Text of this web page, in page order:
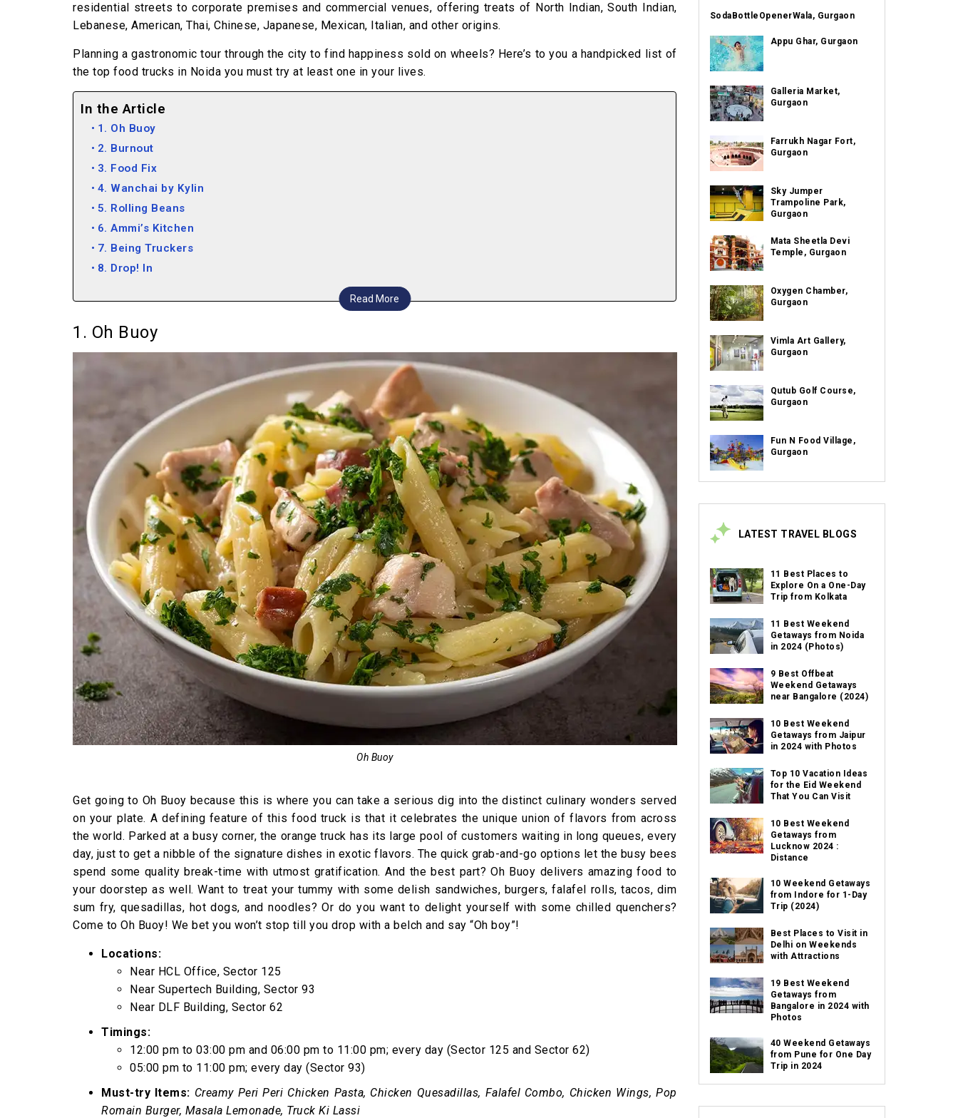
residential streets to corporate premises and commercial venues, offering treats of North Indian, South Indian,
Lebanese, American, Thai, Chinese, Japanese, Mexican, Italian, and other origins.
Planning a gastronomic tour through the city to find happiness sold on wheels? Here’s to you a handpicked list of
the top food trucks in Noida you must try at least one in your lives.
In the Article
Read More
1. Oh Buoy
2. Burnout
3. Food Fix
4. Wanchai by Kylin
5. Rolling Beans
6. Ammi’s Kitchen
7. Being Truckers
8. Drop! In
1. Oh Buoy
Oh Buoy
Get going to Oh Buoy because this is where you can take a serious dig into the distinct culinary wonders served
on your plate. A defining feature of this food truck is that it celebrates the unique union of flavors from across
the world. Parked at a busy corner, the orange truck has its large pool of customers waiting in long queues, every
day, just to get a nibble of the signature dishes in exotic flavors. The quick grab-and-go options let the busy bees
spend some quality break-time with utmost gratification. And the best part? Oh Buoy delivers amazing food to
your doorstep as well. Want to treat your tummy with some delish sandwiches, burgers, falafel rolls, tacos, dim
sum fry, quesadillas, hot dogs, and noodles? Or do you want to delight yourself with some chilled quenchers?
Come to Oh Buoy! We bet you won’t stop till you drop with a belch and say “Oh boy”!
Locations:
Near HCL Office, Sector 125
Near Supertech Building, Sector 93
Near DLF Building, Sector 62
Timings:
12:00 pm to 03:00 pm and 06:00 pm to 11:00 pm; every day (Sector 125 and Sector 62)
05:00 pm to 11:00 pm; every day (Sector 93)
Must-try Items: Creamy Peri Peri Chicken Pasta, Chicken Quesadillas, Falafel Combo, Chicken Wings, Pop
Romain Burger, Masala Lemonade, Truck Ki Lassi
SodaBottleOpenerWala, Gurgaon
Appu Ghar, Gurgaon
Galleria Market,
Gurgaon
Farrukh Nagar Fort,
Gurgaon
Sky Jumper
Trampoline Park,
Gurgaon
Mata Sheetla Devi
Temple, Gurgaon
Oxygen Chamber,
Gurgaon
Vimla Art Gallery,
Gurgaon
Qutub Golf Course,
Gurgaon
Fun N Food Village,
Gurgaon
LATEST TRAVEL BLOGS
11 Best Places to
Explore On a One-Day
Trip from Kolkata
11 Best Weekend
Getaways from Noida
in 2024 (Photos)
9 Best Offbeat
Weekend Getaways
near Bangalore (2024)
10 Best Weekend
Getaways from Jaipur
in 2024 with Photos
Top 10 Vacation Ideas
for the Eid Weekend
That You Can Visit
10 Best Weekend
Getaways from
Lucknow 2024 :
Distance
10 Weekend Getaways
from Indore for 1-Day
Trip (2024)
Best Places to Visit in
Delhi on Weekends
with Attractions
19 Best Weekend
Getaways from
Bangalore in 2024 with
Photos
40 Weekend Getaways
from Pune for One Day
Trip in 2024